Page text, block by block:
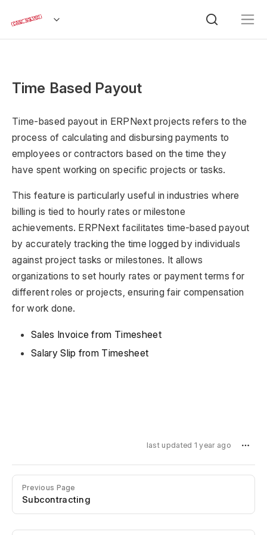
Time Based Payout
Time-based payout in ERPNext projects refers to the
process of calculating and disbursing payments to
employees or contractors based on the time they
have spent working on specific projects or tasks.
This feature is particularly useful in industries where
billing is tied to hourly rates or milestone
achievements. ERPNext facilitates time-based payout
by accurately tracking the time logged by individuals
against project tasks or milestones. It allows
organizations to set hourly rates or payment terms for
different roles or projects, ensuring fair compensation
for work done.
Sales Invoice from Timesheet
Salary Slip from Timesheet
last updated 1 year ago
Previous Page
Subcontracting